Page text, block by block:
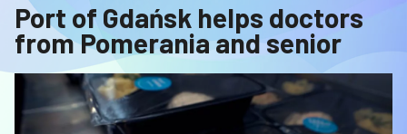
Port of Gdańsk helps doctors
from Pomerania and senior